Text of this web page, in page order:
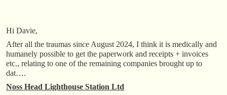
Hi Davie,
After all the traumas since August 2024, I think it is medically and
humanely possible to get the paperwork and receipts + invoices
etc., relating to one of the remaining companies brought up to
dat….
Noss Head Lighthouse Station Ltd